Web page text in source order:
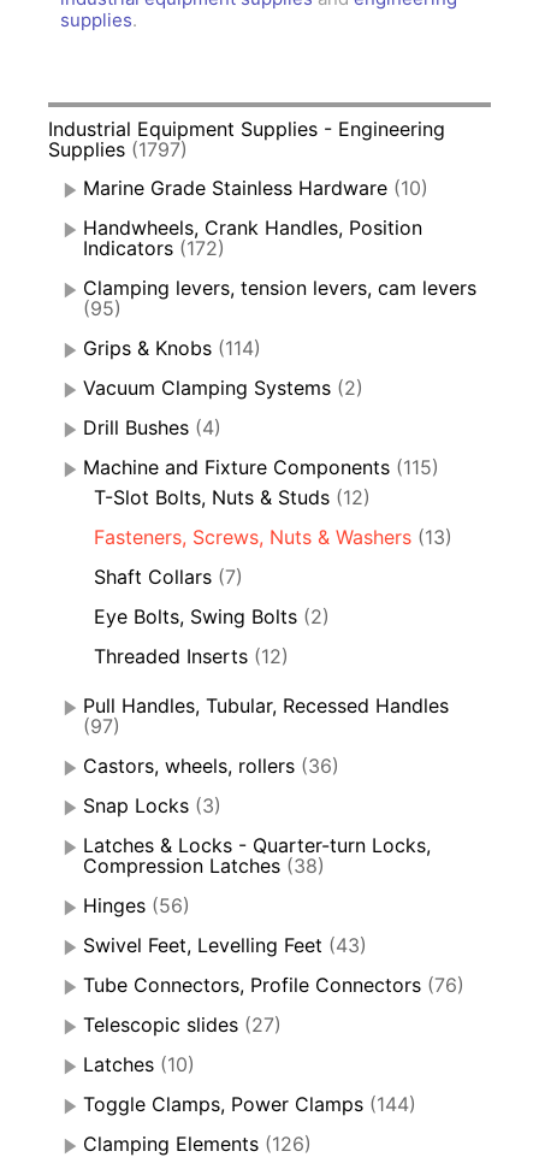
supplies.
Industrial Equipment Supplies - Engineering
Supplies (1797)
Marine Grade Stainless Hardware (10)
Handwheels, Crank Handles, Position
Indicators (172)
Clamping levers, tension levers, cam levers
(95)
Grips & Knobs (114)
Vacuum Clamping Systems (2)
Drill Bushes (4)
Machine and Fixture Components (115)
T-Slot Bolts, Nuts & Studs (12)
Fasteners, Screws, Nuts & Washers (13)
Shaft Collars (7)
Eye Bolts, Swing Bolts (2)
Threaded Inserts (12)
Pull Handles, Tubular, Recessed Handles
(97)
Castors, wheels, rollers (36)
Snap Locks (3)
Latches & Locks - Quarter-turn Locks,
Compression Latches (38)
Hinges (56)
Swivel Feet, Levelling Feet (43)
Tube Connectors, Profile Connectors (76)
Telescopic slides (27)
Latches (10)
Toggle Clamps, Power Clamps (144)
Clamping Elements (126)